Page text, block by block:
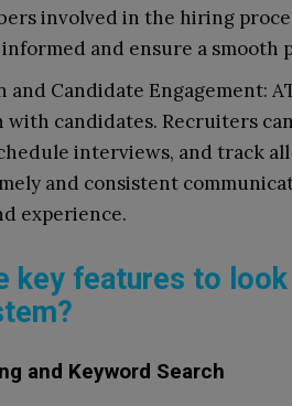
involved in the hiring
and ensure a smooth
and Candidate Engagement:
with candidates. Recruiters
interviews, and track
and consistent
experience.
key features to
and Keyword Search